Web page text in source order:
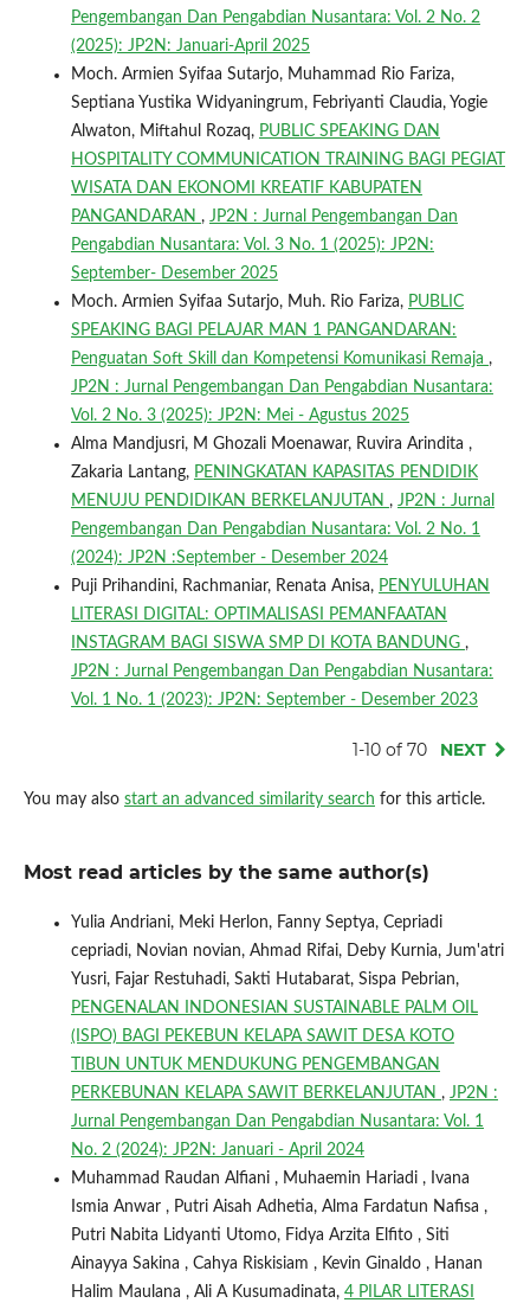
Pengembangan Dan Pengabdian Nusantara: Vol. 2 No. 2
(2025): JP2N: Januari-April 2025
Moch. Armien Syifaa Sutarjo, Muhammad Rio Fariza,
Septiana Yustika Widyaningrum, Febriyanti Claudia, Yogie
Alwaton, Miftahul Rozaq, PUBLIC SPEAKING DAN
HOSPITALITY COMMUNICATION TRAINING BAGI PEGIAT
WISATA DAN EKONOMI KREATIF KABUPATEN
PANGANDARAN , JP2N : Jurnal Pengembangan Dan
Pengabdian Nusantara: Vol. 3 No. 1 (2025): JP2N:
September- Desember 2025
Moch. Armien Syifaa Sutarjo, Muh. Rio Fariza, PUBLIC
SPEAKING BAGI PELAJAR MAN 1 PANGANDARAN:
Penguatan Soft Skill dan Kompetensi Komunikasi Remaja ,
JP2N : Jurnal Pengembangan Dan Pengabdian Nusantara:
Vol. 2 No. 3 (2025): JP2N: Mei - Agustus 2025
Alma Mandjusri, M Ghozali Moenawar, Ruvira Arindita ,
Zakaria Lantang, PENINGKATAN KAPASITAS PENDIDIK
MENUJU PENDIDIKAN BERKELANJUTAN , JP2N : Jurnal
Pengembangan Dan Pengabdian Nusantara: Vol. 2 No. 1
(2024): JP2N :September - Desember 2024
Puji Prihandini, Rachmaniar, Renata Anisa, PENYULUHAN
LITERASI DIGITAL: OPTIMALISASI PEMANFAATAN
INSTAGRAM BAGI SISWA SMP DI KOTA BANDUNG ,
JP2N : Jurnal Pengembangan Dan Pengabdian Nusantara:
Vol. 1 No. 1 (2023): JP2N: September - Desember 2023
1-10 of 70 NEXT
You may also start an advanced similarity search for this article.
Most read articles by the same author(s)
Yulia Andriani, Meki Herlon, Fanny Septya, Cepriadi
cepriadi, Novian novian, Ahmad Rifai, Deby Kurnia, Jum'atri
Yusri, Fajar Restuhadi, Sakti Hutabarat, Sispa Pebrian,
PENGENALAN INDONESIAN SUSTAINABLE PALM OIL
(ISPO) BAGI PEKEBUN KELAPA SAWIT DESA KOTO
TIBUN UNTUK MENDUKUNG PENGEMBANGAN
PERKEBUNAN KELAPA SAWIT BERKELANJUTAN , JP2N :
Jurnal Pengembangan Dan Pengabdian Nusantara: Vol. 1
No. 2 (2024): JP2N: Januari - April 2024
Muhammad Raudan Alfiani , Muhaemin Hariadi , Ivana
Ismia Anwar , Putri Aisah Adhetia, Alma Fardatun Nafisa ,
Putri Nabita Lidyanti Utomo, Fidya Arzita Elfito , Siti
Ainayya Sakina , Cahya Riskisiam , Kevin Ginaldo , Hanan
Halim Maulana , Ali A Kusumadinata, 4 PILAR LITERASI